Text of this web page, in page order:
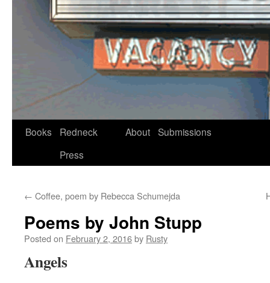
Skip
Books
Redneck
Press
About Submissions
← Coffee, poem by Rebecca Schumejda
Poems by John Stupp
Posted on February 2, 2016by Rusty
Angels